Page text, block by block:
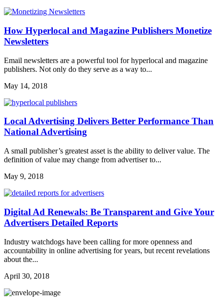
How Hyperlocal and Magazine Publishers Monetize
Newsletters
Email newsletters are a powerful tool for hyperlocal and magazine
publishers. Not only do they serve as a way to...
May 14, 2018
Local Advertising Delivers Better Performance Than
National Advertising
A small publisher’s greatest asset is the ability to deliver value. The
definition of value may change from advertiser to...
May 9, 2018
Digital Ad Renewals: Be Transparent and Give Your
Advertisers Detailed Reports
Industry watchdogs have been calling for more openness and
accountability in online advertising for years, but recent revelations
about the...
April 30, 2018